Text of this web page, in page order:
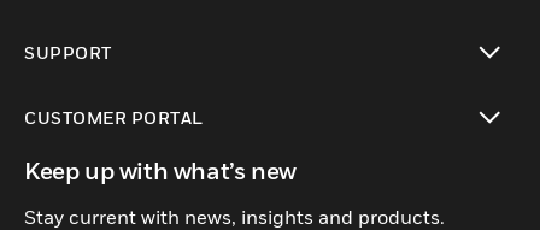
SUPPORT
CUSTOMER PORTAL
toggle view
Keep up with what’s new
Stay current with news, insights and products.